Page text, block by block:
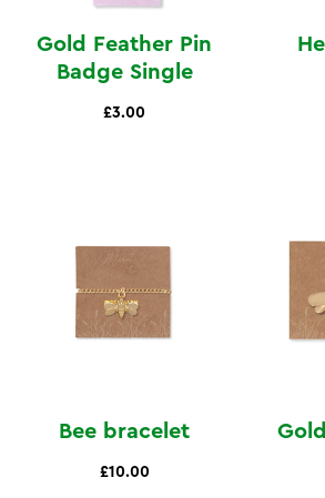
Gold Feather Pin
Badge Single
£3.00
Bee bracelet
£10.00